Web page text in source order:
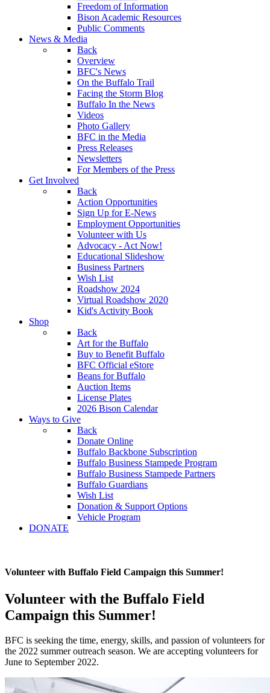
Freedom of Information
Bison Academic Resources
Public Comments
News & Media
Back
Overview
BFC's News
On the Buffalo Trail
Facing the Storm Blog
Buffalo In the News
Videos
Photo Gallery
BFC in the Media
Press Releases
Newsletters
For Members of the Press
Get Involved
Back
Action Opportunities
Sign Up for E-News
Employment Opportunities
Volunteer with Us
Advocacy - Act Now!
Educational Slideshow
Business Partners
Wish List
Roadshow 2024
Virtual Roadshow 2020
Kid's Activity Book
Shop
Back
Art for the Buffalo
Buy to Benefit Buffalo
BFC Official eStore
Beans for Buffalo
Auction Items
License Plates
2026 Bison Calendar
Ways to Give
Back
Donate Online
Buffalo Backbone Subscription
Buffalo Business Stampede Program
Buffalo Business Stampede Partners
Buffalo Guardians
Wish List
Donation & Support Options
Vehicle Program
DONATE
Volunteer with Buffalo Field Campaign this Summer!
Volunteer with the Buffalo Field
Campaign this Summer!
BFC is seeking the time, energy, skills, and passion of volunteers for
the 2022 summer outreach season. We are accepting volunteers for
June to September 2022.